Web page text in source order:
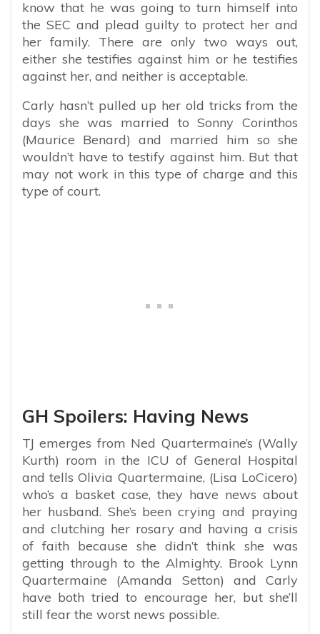
know that he was going to turn himself into
the SEC and plead guilty to protect her and
her family. There are only two ways out,
either she testifies against him or he testifies
against her, and neither is acceptable.
Carly hasn’t pulled up her old tricks from the
days she was married to Sonny Corinthos
(Maurice Benard) and married him so she
wouldn’t have to testify against him. But that
may not work in this type of charge and this
type of court.
GH Spoilers: Having News
TJ emerges from Ned Quartermaine’s (Wally
Kurth) room in the ICU of General Hospital
and tells Olivia Quartermaine, (Lisa LoCicero)
who’s a basket case, they have news about
her husband. She’s been crying and praying
and clutching her rosary and having a crisis
of faith because she didn’t think she was
getting through to the Almighty. Brook Lynn
Quartermaine (Amanda Setton) and Carly
have both tried to encourage her, but she’ll
still fear the worst news possible.